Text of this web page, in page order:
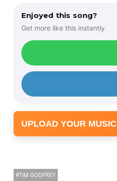
Enjoyed this song?
Get more like this instantly.
UPLOAD YOUR MUSIC
TIM GODFREY